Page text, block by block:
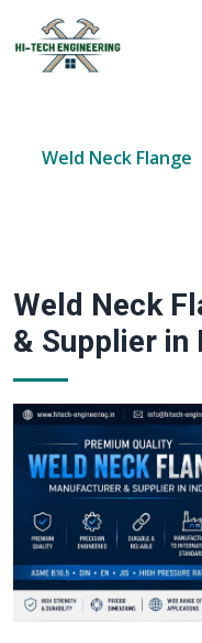
Weld Neck Flange
Weld Neck
& Supplier in